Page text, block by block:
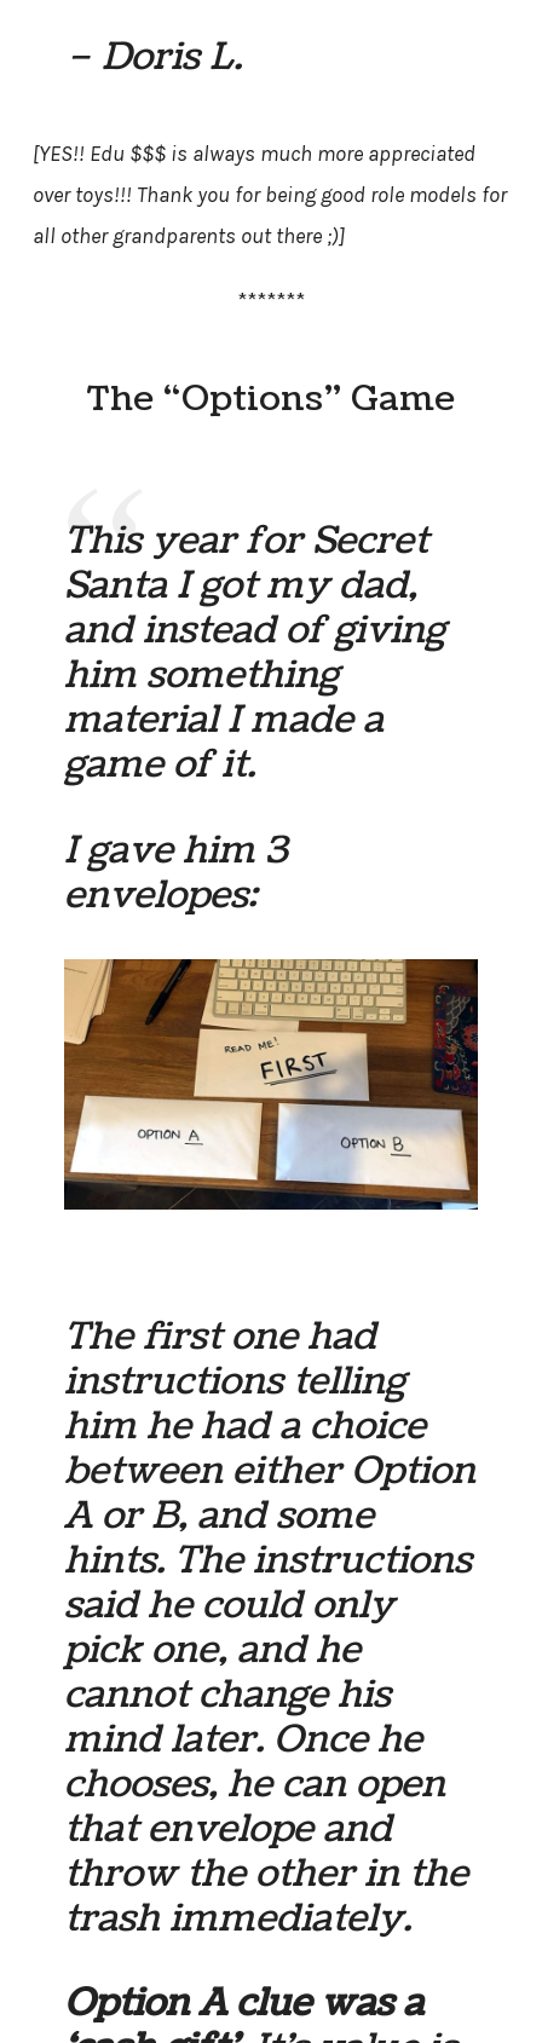
– Doris L.
[YES!! Edu $$$ is always much more appreciated
over toys!!! Thank you for being good role models for
all other grandparents out there ;)]
*******
The “Options” Game
This year for Secret
Santa I got my dad,
and instead of giving
him something
material I made a
game of it.
I gave him 3
envelopes:
The first one had
instructions telling
him he had a choice
between either Option
A or B, and some
hints. The instructions
said he could only
pick one, and he
cannot change his
mind later. Once he
chooses, he can open
that envelope and
throw the other in the
trash immediately.
Option A clue was a